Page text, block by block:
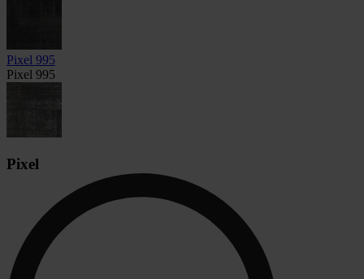
Pixel 995
Pixel 995
Pixel